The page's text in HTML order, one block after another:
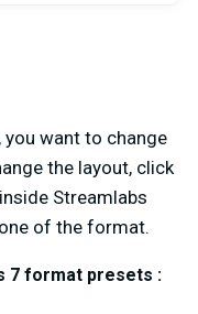
you want to change
the layout, click
Streamlabs
of the format.
7 format presets :